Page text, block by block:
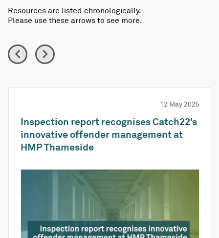
Resources are listed chronologically.
Please use these arrows to see more.
12 May 2025
Inspection report recognises Catch22’s
innovative offender management at
HMP Thameside